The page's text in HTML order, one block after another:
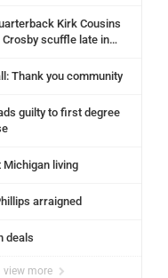
Kirk Cousins
scuffle late in
Thank you community
guilty to first degree
Michigan living
arraigned
deals
view more